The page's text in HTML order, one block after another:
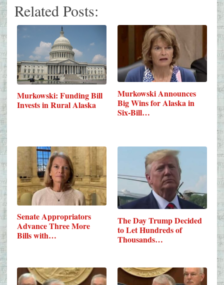
Related Posts:
Murkowski: Funding Bill
Invests in Rural Alaska
Murkowski Announces
Big Wins for Alaska in
Six-Bill…
Senate Appropriators
Advance Three More
Bills with…
The Day Trump Decided
to Let Hundreds of
Thousands…